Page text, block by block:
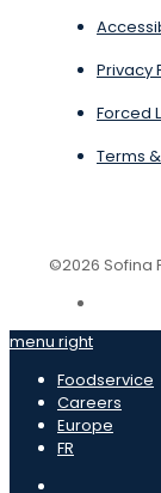
Privacy
Forced
Terms
©2026 Sofina
menu right
Foodservice
Careers
Europe
FR